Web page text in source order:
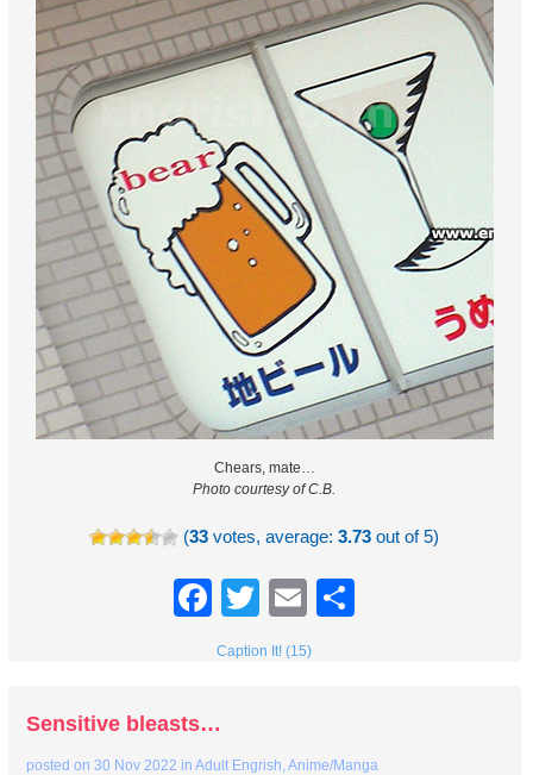
Chears, mate…
Photo courtesy of C.B.
(33 votes, average:3.73 out of 5)
Facebook
TwitterEmail
Caption It! (15)
Sensitive bleasts…
posted on30 Nov 2022 inAdult Engrish,Anime/Manga